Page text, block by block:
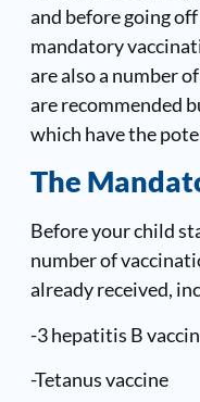
and before going
mandatory
are also a number
are recommended
which have the
The
Before your child
number of
already received,
-3 hepatitis B
-Tetanus vaccine